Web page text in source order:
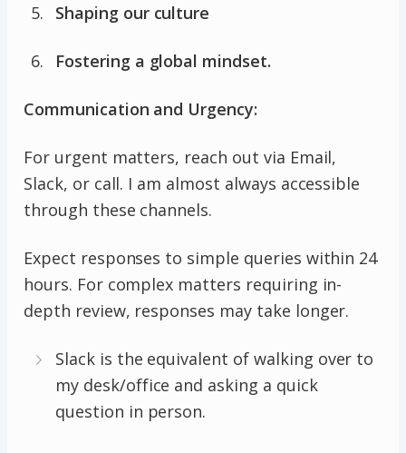
Shaping our culture
Fostering a global mindset.
Communication and Urgency:
For urgent matters, reach out via Email,
Slack, or call. I am almost always accessible
through these channels.
Expect responses to simple queries within 24
hours. For complex matters requiring in-
depth review, responses may take longer.
Slack is the equivalent of walking over to
my desk/office and asking a quick
question in person.